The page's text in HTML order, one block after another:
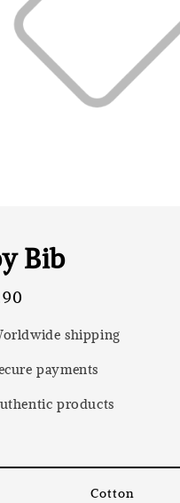
Bib
shipping
payments
products
Cotton